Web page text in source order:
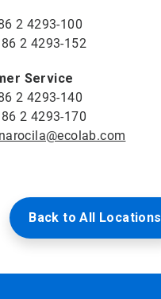
2 4293-100
2 4293-152
Service
2 4293-140
2 4293-170
narocila@ecolab.com
Back to All Locations